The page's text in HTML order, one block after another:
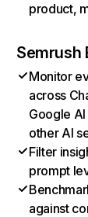
product,
Semrush
Monitor
across
Google
other AI
Filter
prompt
against